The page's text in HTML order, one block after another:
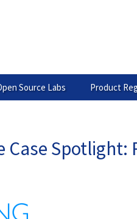
Source Labs Product
Spotlight: